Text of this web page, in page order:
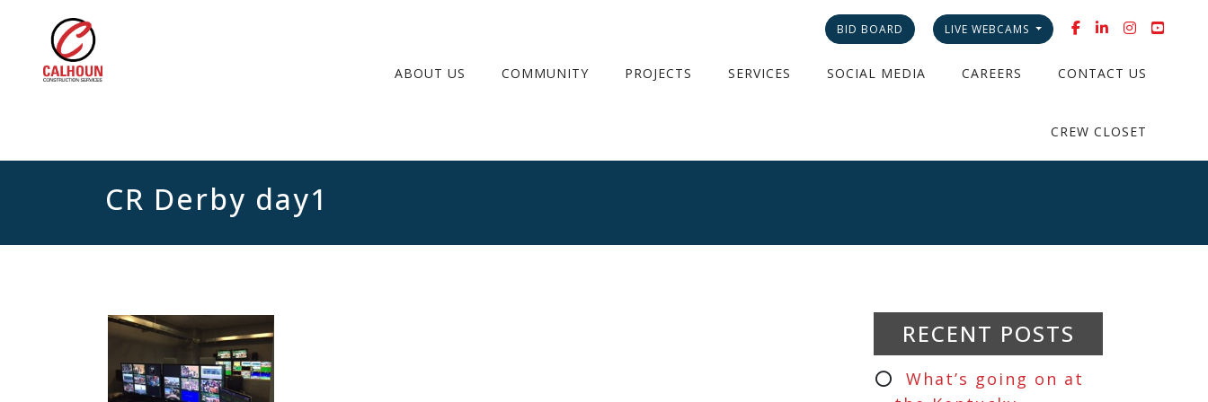
BID BOARD LIVE WEBCAMS
ABOUT US COMMUNITY PROJECTS SERVICES SOCIAL MEDIA CAREERS CONTACT US
CREW CLOSET
CR Derby day1
RECENT POSTS
What’s going on at